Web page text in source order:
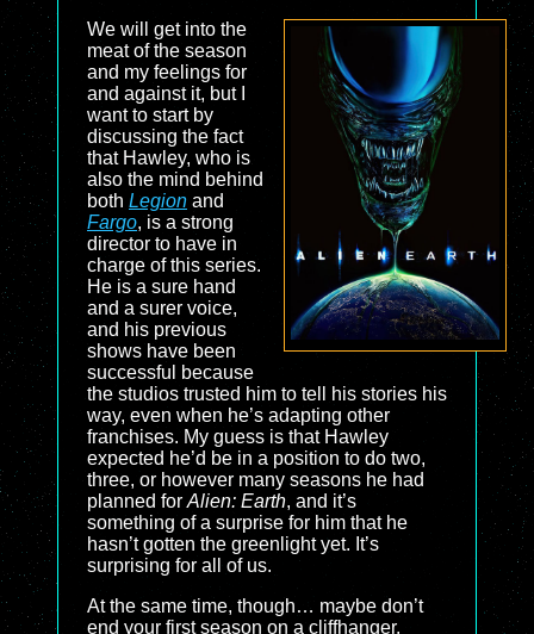
We will get into the
meat of the season
and my feelings for
and against it, but I
want to start by
discussing the fact
that Hawley, who is
also the mind behind
both Legion and
Fargo, is a strong
director to have in
charge of this series.
He is a sure hand
and a surer voice,
and his previous
shows have been
successful because
the studios trusted him to tell his stories his
way, even when he’s adapting other
franchises. My guess is that Hawley
expected he’d be in a position to do two,
three, or however many seasons he had
planned for Alien: Earth, and it’s
something of a surprise for him that he
hasn’t gotten the greenlight yet. It’s
surprising for all of us.
At the same time, though… maybe don’t
end your first season on a cliffhanger.